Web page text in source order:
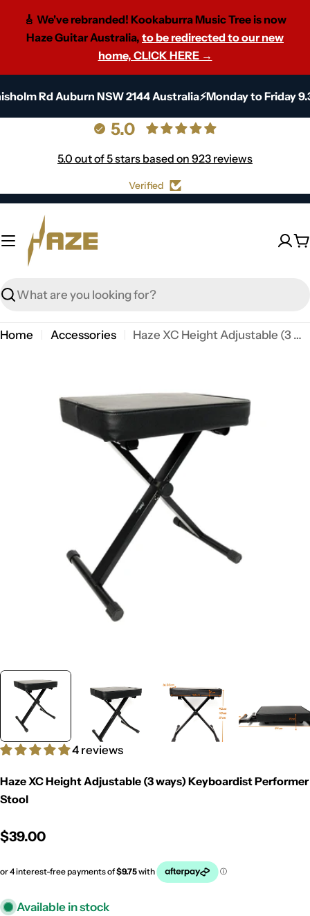
🎸 We've rebranded! Kookaburra Music Tree is now
Haze Guitar Australia, to be redirected to our new
home, CLICK HERE →
to
Rd Auburn NSW 2144 Australia⚡Monday to Friday
5.0
5.0 out of 5 stars based on 923 reviews
Verified
Search
Home Accessories Haze XC Height Adjustable (3 ways) Keyboardist Performer Stool
4 reviews
Haze XC Height Adjustable (3 ways) Keyboardist Performer
Stool
Regular
$39.00
Available in stock